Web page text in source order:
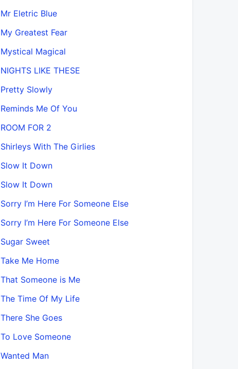
Mr Eletric Blue
My Greatest Fear
Mystical Magical
NIGHTS LIKE THESE
Pretty Slowly
Reminds Me Of You
ROOM FOR 2
Shirleys With The Girlies
Slow It Down
Slow It Down
Sorry I’m Here For Someone Else
Sorry I’m Here For Someone Else
Sugar Sweet
Take Me Home
That Someone is Me
The Time Of My Life
There She Goes
To Love Someone
Wanted Man